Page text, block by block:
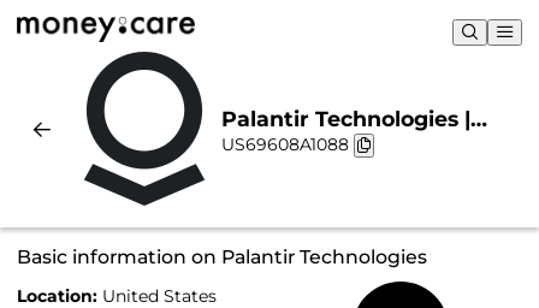
Palantir Technologies |
Sustainability & Chart
US69608A1088
Basic information on Palantir Technologies
Location: United States